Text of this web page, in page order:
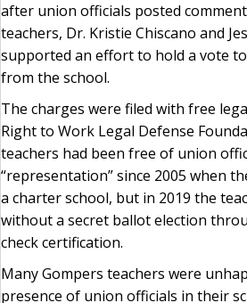
after union officials posted
teachers, Dr. Kristie Chiscano and
supported an effort to hold a vote
from the school.
The charges were filed with free
Right to Work Legal Defense
teachers had been free of union
“representation” since 2005 when
a charter school, but in 2019 the
without a secret ballot election
check certification.
Many Gompers teachers were
presence of union officials in their